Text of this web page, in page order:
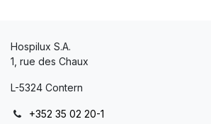
Hospilux S.A.
1, rue des Chaux
L-5324 Contern
+352 35 02 20-1